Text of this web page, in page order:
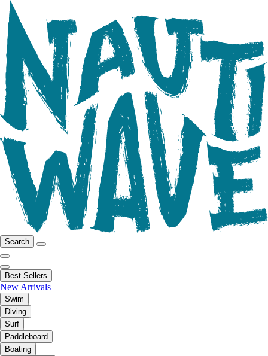
Search
Best Sellers
New Arrivals
Swim
Diving
Surf
Paddleboard
Boating